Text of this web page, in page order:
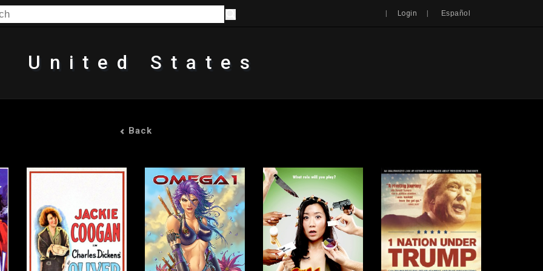
| Login | Español
United States
Back